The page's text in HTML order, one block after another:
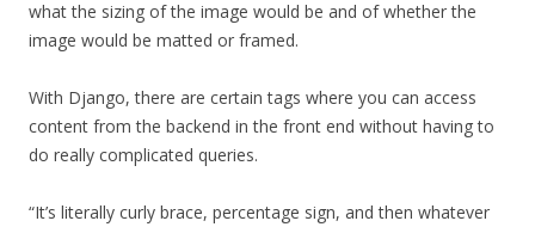
what the sizing of the image would be and of whether the
image would be matted or framed.
With Django, there are certain tags where you can access
content from the backend in the front end without having to
do really complicated queries.
“It’s literally curly brace, percentage sign, and then whatever